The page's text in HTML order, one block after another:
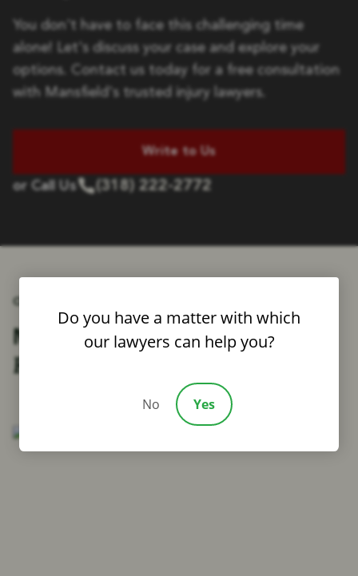
You don't have to face this challenging time
alone! Let's discuss your case and explore your
options. Contact us today for a free consultation
with Mansfield's trusted injury lawyers.
Write to Us
or Call Us (318) 222-2772
Meet the AttorneysFighting for
Families in Mansfield, LA
Do you have a matter with which
our lawyers can help you?
No Yes